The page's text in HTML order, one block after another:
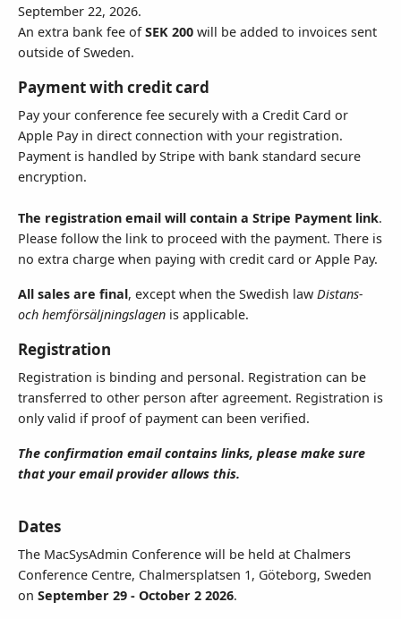
State
Invoice Instructions - 250 (0)
Invoice Email Address
We prefer sending invoices by email.
event.
September 22, 2026.
An extra bank fee ofSEK 200 will be added to invoices sent
outside of Sweden.
Payment with credit card
Pay your conference fee securely with a Credit Card or
Apple Pay in direct connection with your registration.
Payment is handled by Stripe with bank standard secure
encryption.
The registration email will contain a Stripe Payment link.
Please follow the link to proceed with the payment. There is
no extra charge when paying with credit card or Apple Pay.
All sales are final, except when the Swedish law Distans-
och hemförsäljningslagen is applicable.
Registration
Registration is binding and personal. Registration can be
transferred to other person after agreement. Registration is
only valid if proof of payment can been verified.
The confirmation email contains links, please make sure
that your email provider allows this.
Dates
The MacSysAdmin Conference will be held at Chalmers
Conference Centre, Chalmersplatsen 1, Göteborg, Sweden
on September 29 - October 2 2026.